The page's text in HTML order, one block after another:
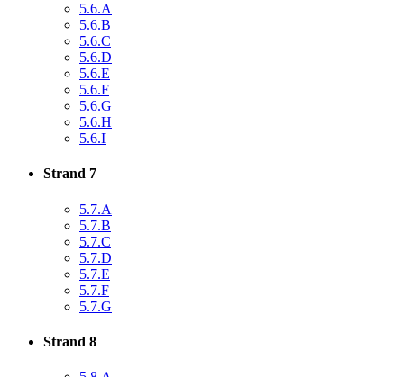
5.6.A
5.6.B
5.6.C
5.6.D
5.6.E
5.6.F
5.6.G
5.6.H
5.6.I
Strand 7
5.7.A
5.7.B
5.7.C
5.7.D
5.7.E
5.7.F
5.7.G
Strand 8